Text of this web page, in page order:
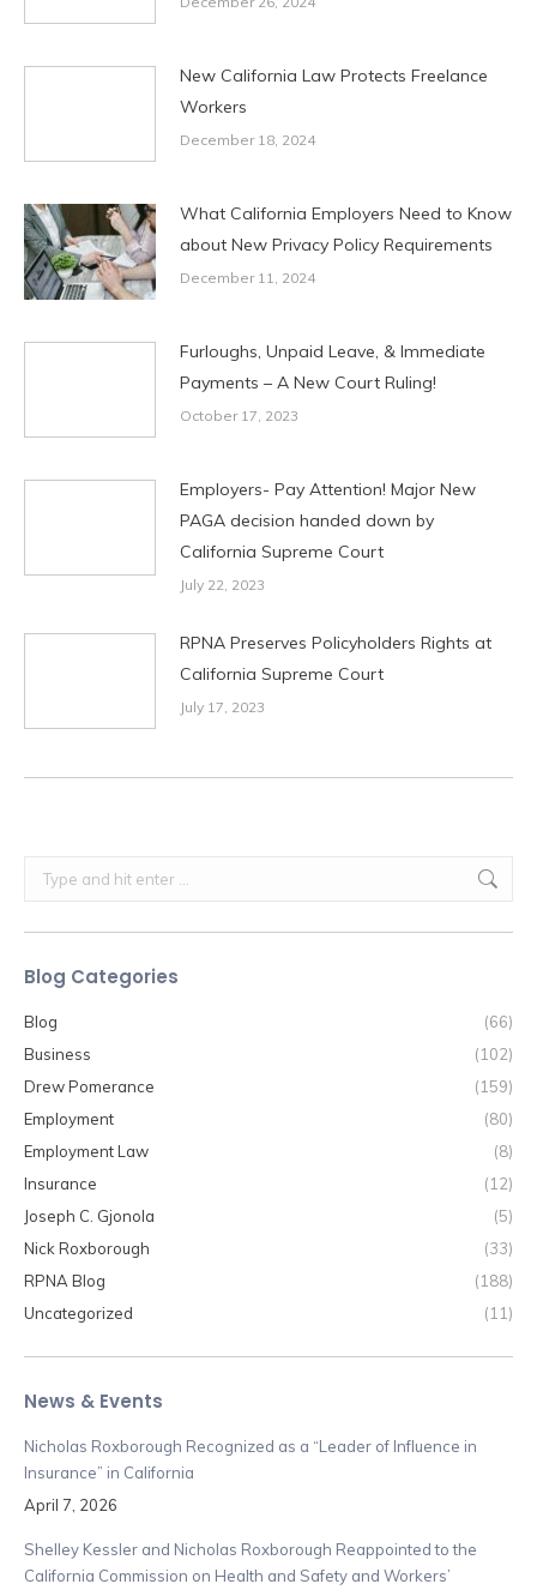
New California Law Protects Freelance
Workers
December 18, 2024
What California Employers Need to Know
about New Privacy Policy Requirements
December 11, 2024
Furloughs, Unpaid Leave, & Immediate
Payments – A New Court Ruling!
October 17, 2023
Employers- Pay Attention! Major New
PAGA decision handed down by
California Supreme Court
July 22, 2023
RPNA Preserves Policyholders Rights at
California Supreme Court
July 17, 2023
Search:
Blog Categories
Blog
(66)
Business
(102)
Drew Pomerance
(159)
Employment
(80)
Employment Law
(8)
Insurance
(12)
Joseph C. Gjonola
(5)
Nick Roxborough
(33)
RPNA Blog
(188)
Uncategorized
(11)
News & Events
Nicholas Roxborough Recognized as a “Leader of Influence in
Insurance” in California
April 7, 2026
Shelley Kessler and Nicholas Roxborough Reappointed to the
California Commission on Health and Safety and Workers’